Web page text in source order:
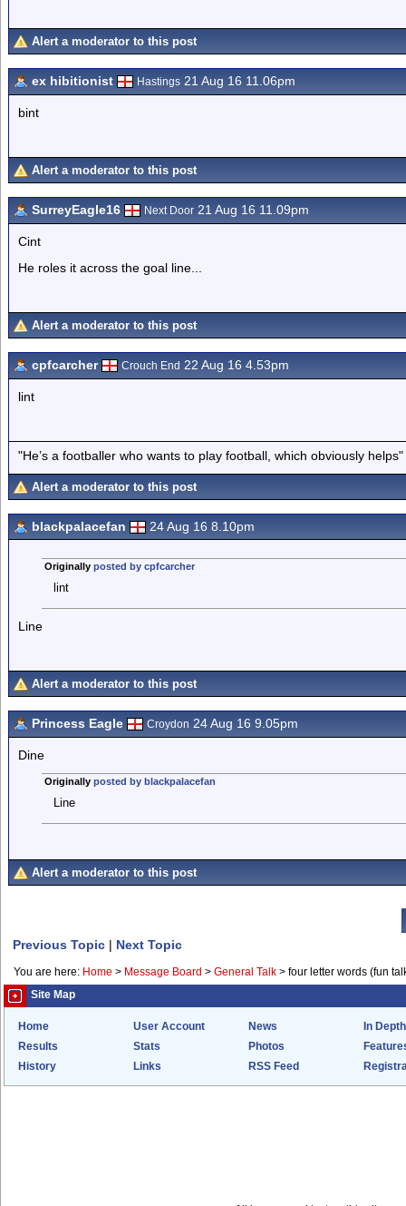
Alert a moderator to this post
ex hibitionist Hastings 21 Aug 16 11.06pm
bint
Alert a moderator to this post
SurreyEagle16 Next Door 21 Aug 16 11.09pm
Cint
He roles it across the goal line...
Alert a moderator to this post
cpfcarcher Crouch End 22 Aug 16 4.53pm
lint
"He’s a footballer who wants to play football, which obviously
Alert a moderator to this post
blackpalacefan 24 Aug 16 8.10pm
Originally posted by cpfcarcher
lint
Line
Alert a moderator to this post
Princess Eagle Croydon 24 Aug 16 9.05pm
Dine
Originally posted by blackpalacefan
Line
Alert a moderator to this post
Previous Topic | Next Topic
You are here: Home > Message Board > General Talk > four letter words (fun
Site Map
Home User Account News
In Depth
Results
Stats Photos
History
Links RSS Feed